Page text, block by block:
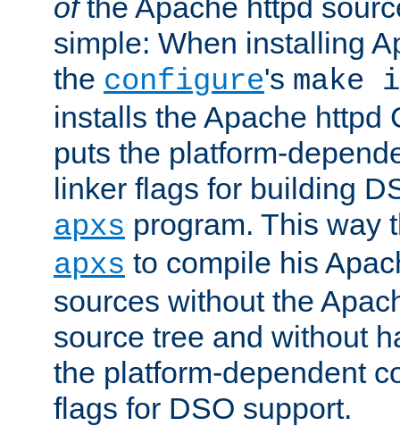
ofthe Apache httpd
simple: When installing
the configure's
installs the Apache httpd
puts the platform-
linker flags for building
apxs program. This way
apxs to compile his
sources without the
source tree and without
the platform-dependent
flags for DSO support.